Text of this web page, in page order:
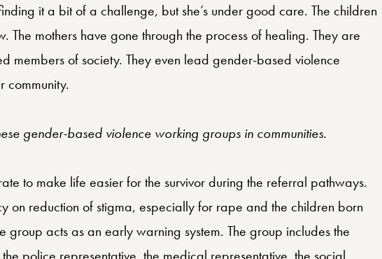
it a bit of a challenge, but she’s under good care. The children
The mothers have gone through the process of healing. They are
members of society. They even lead gender-based violence
community.
gender-based violence working groups in communities.
to make life easier for the survivor during the referral pathways.
on reduction of stigma, especially for rape and the children born
group acts as an early warning system. The group includes the
the police representative, the medical representative, the social